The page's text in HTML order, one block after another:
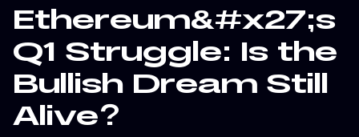
Ethereum&#x27;s
Q1 Struggle: Is the
Bullish Dream Still
Alive?